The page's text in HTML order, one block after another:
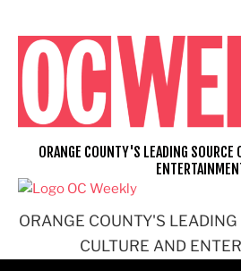
content
ORANGE COUNTY'S
CULTURE AND
ORANGE COUNTY'S LEADING SOURCE